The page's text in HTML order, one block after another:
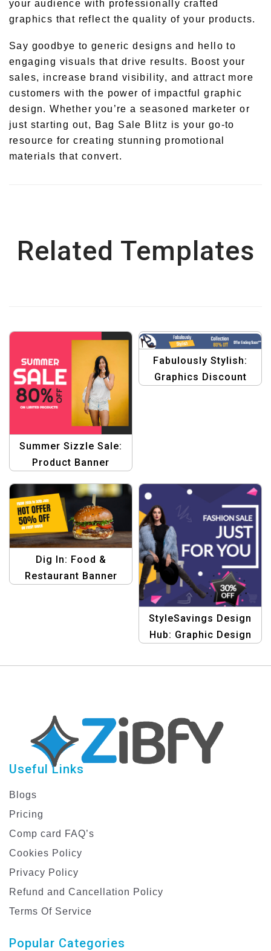
your audience with professionally crafted
graphics that reflect the quality of your products.
Say goodbye to generic designs and hello to
engaging visuals that drive results. Boost your
sales, increase brand visibility, and attract more
customers with the power of impactful graphic
design. Whether you’re a seasoned marketer or
just starting out, Bag Sale Blitz is your go-to
resource for creating stunning promotional
materials that convert.
Related Templates
Summer Sizzle Sale:
Product Banner
Graphic Design
Template
Fabulously Stylish:
Graphics Discount
Dig In: Food &
Restaurant Banner
StyleSavings Design
Hub: Graphic Design
Discount Offers
Useful Links
Blogs
Pricing
Comp card FAQ’s
Cookies Policy
Privacy Policy
Refund and Cancellation Policy
Terms Of Service
Popular Categories